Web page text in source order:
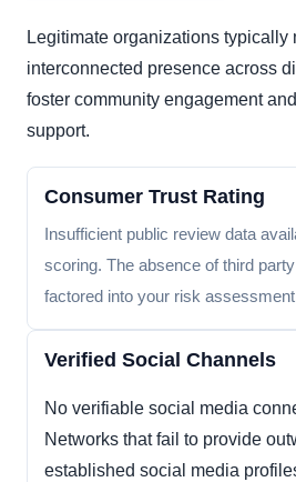
Legitimate organizations typically
interconnected presence across
foster community engagement
support.
Consumer Trust Rating
Insufficient public review data
scoring. The absence of third
factored into your risk
Verified Social Channels
No verifiable social media
Networks that fail to provide
established social media